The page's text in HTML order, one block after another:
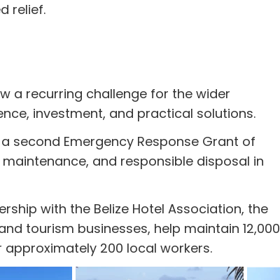
relief.
a recurring challenge for the wider
investment, and practical solutions.
second Emergency Response Grant of
and responsible disposal in
with the Belize Hotel Association, the
tourism businesses, help maintain 12,000
200 local workers.